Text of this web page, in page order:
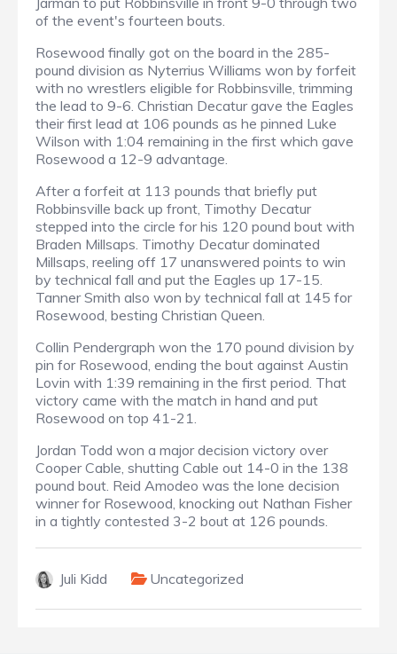
of the event's fourteen bouts.
Rosewood finally got on the board in the 285-
pound division as Nyterrius Williams won by forfeit
with no wrestlers eligible for Robbinsville, trimming
the lead to 9-6. Christian Decatur gave the Eagles
their first lead at 106 pounds as he pinned Luke
Wilson with 1:04 remaining in the first which gave
Rosewood a 12-9 advantage.
After a forfeit at 113 pounds that briefly put
Robbinsville back up front, Timothy Decatur
stepped into the circle for his 120 pound bout with
Braden Millsaps. Timothy Decatur dominated
Millsaps, reeling off 17 unanswered points to win
by technical fall and put the Eagles up 17-15.
Tanner Smith also won by technical fall at 145 for
Rosewood, besting Christian Queen.
Collin Pendergraph won the 170 pound division by
pin for Rosewood, ending the bout against Austin
Lovin with 1:39 remaining in the first period. That
victory came with the match in hand and put
Rosewood on top 41-21.
Jordan Todd won a major decision victory over
Cooper Cable, shutting Cable out 14-0 in the 138
pound bout. Reid Amodeo was the lone decision
winner for Rosewood, knocking out Nathan Fisher
in a tightly contested 3-2 bout at 126 pounds.
Juli Kidd Uncategorized